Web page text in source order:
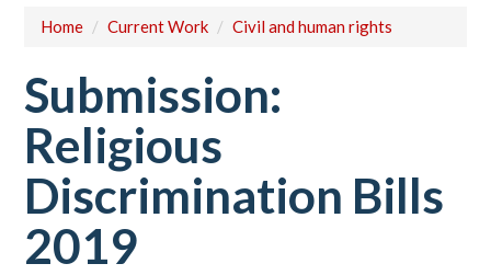
Home / Current Work / Civil and human rights
Submission:
Religious
Discrimination Bills
2019